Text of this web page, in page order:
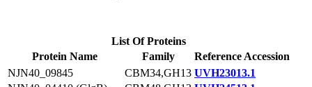
List Of Proteins
Protein Name
Family
Reference Accession
NJN40_09845
CBM34,GH13 UVH23013.1